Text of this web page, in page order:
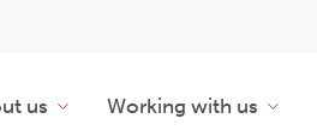
us Working with us